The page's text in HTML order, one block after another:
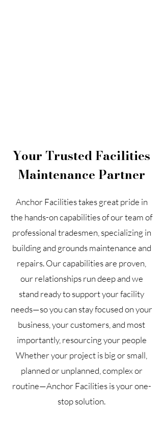
Your Trusted Facilities
Maintenance Partner
Anchor Facilities takes great pride in
the hands-on capabilities of our team of
professional tradesmen, specializing in
building and grounds maintenance and
repairs. Our capabilities are proven,
our relationships run deep and we
stand ready to support your facility
needs—so you can stay focused on your
business, your customers, and most
importantly, resourcing your people
Whether your project is big or small,
planned or unplanned, complex or
routine—Anchor Facilities is your one-
stop solution.